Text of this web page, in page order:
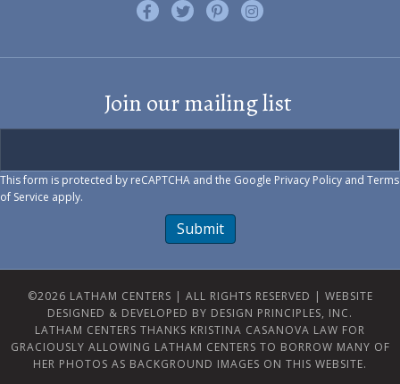
Like us on Facebook
Follow us on Twitter
Find us on Pinterest
Visit us on Instagram
Join our mailing list
This form is protected by reCAPTCHA and the Google Privacy Policy and Terms
of Service apply.
Submit
©2026 LATHAM CENTERS | ALL RIGHTS RESERVED | WEBSITE
DESIGNED & DEVELOPED BY DESIGN PRINCIPLES, INC.
LATHAM CENTERS THANKS KRISTINA CASANOVA LAW FOR
GRACIOUSLY ALLOWING LATHAM CENTERS TO BORROW MANY OF
HER PHOTOS AS BACKGROUND IMAGES ON THIS WEBSITE.